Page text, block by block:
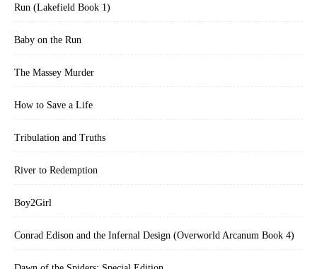
Run (Lakefield Book 1)
Baby on the Run
The Massey Murder
How to Save a Life
Tribulation and Truths
River to Redemption
Boy2Girl
Conrad Edison and the Infernal Design (Overworld Arcanum Book 4)